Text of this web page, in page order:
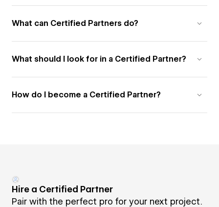
What can Certified Partners do?
What should I look for in a Certified Partner?
How do I become a Certified Partner?
Hire a Certified Partner
Pair with the perfect pro for your next project.